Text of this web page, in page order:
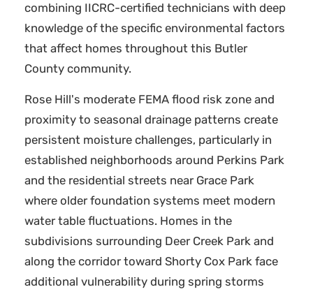
combining IICRC-certified technicians with deep
knowledge of the specific environmental factors
that affect homes throughout this Butler
County community.
Rose Hill's moderate FEMA flood risk zone and
proximity to seasonal drainage patterns create
persistent moisture challenges, particularly in
established neighborhoods around Perkins Park
and the residential streets near Grace Park
where older foundation systems meet modern
water table fluctuations. Homes in the
subdivisions surrounding Deer Creek Park and
along the corridor toward Shorty Cox Park face
additional vulnerability during spring storms